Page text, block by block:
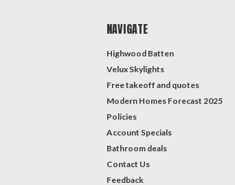
NAVIGATE
Highwood Batten
Velux Skylights
Free takeoff and quotes
Modern Homes Forecast 2025
Policies
Account Specials
Bathroom deals
Contact Us
Feedback